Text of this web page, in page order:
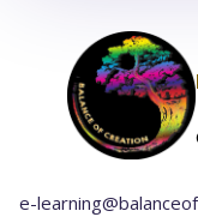
e-